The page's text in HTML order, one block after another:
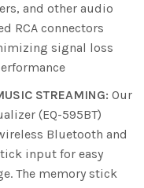
and other audio
RCA connectors
signal loss
STREAMING: Our
(EQ-595BT)
Bluetooth and
input for easy
The memory stick